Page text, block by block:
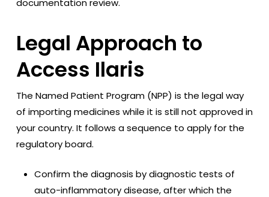
Legal Approach to
Access Ilaris
The Named Patient Program (NPP) is the legal way
of importing medicines while it is still not approved in
your country. It follows a sequence to apply for the
regulatory board.
Confirm the diagnosis by diagnostic tests of
auto-inflammatory disease, after which the